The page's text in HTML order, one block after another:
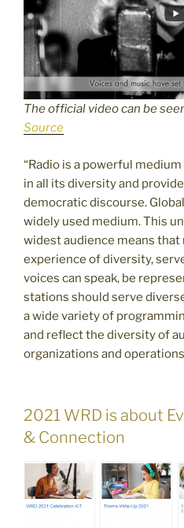
The official video can be
Source
“Radio is a powerful
in all its diversity and
democratic discourse.
widely used medium. This
widest audience means that
experience of diversity,
voices can speak, be
stations should serve
a wide variety of
and reflect the diversity of
organizations and
2021 WRD is about
& Connection